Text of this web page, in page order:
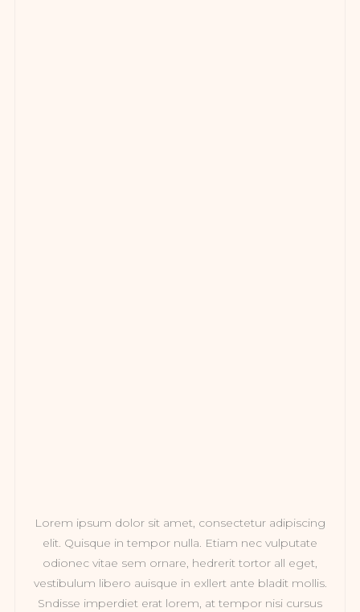
Lorem ipsum dolor sit amet, consectetur adipiscing
elit. Quisque in tempor nulla. Etiam nec vulputate
odionec vitae sem ornare, hedrerit tortor all eget,
vestibulum libero auisque in exllert ante bladit mollis.
Sndisse imperdiet erat lorem, at tempor nisi cursus